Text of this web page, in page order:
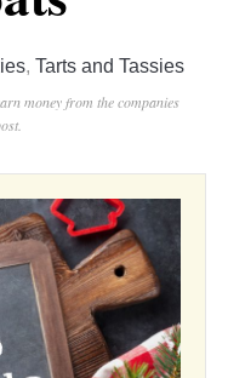
, Tarts and Tassies
money from the companies